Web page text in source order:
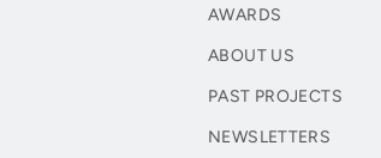
AWARDS
ABOUT US
PAST PROJECTS
NEWSLETTERS